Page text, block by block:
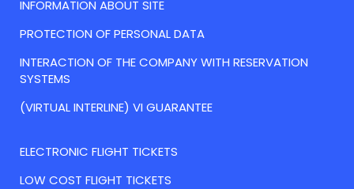
INFORMATION ABOUT SITE
PROTECTION OF PERSONAL DATA
INTERACTION OF THE COMPANY WITH RESERVATION
SYSTEMS
(VIRTUAL INTERLINE) VI GUARANTEE
ELECTRONIC FLIGHT TICKETS
LOW COST FLIGHT TICKETS